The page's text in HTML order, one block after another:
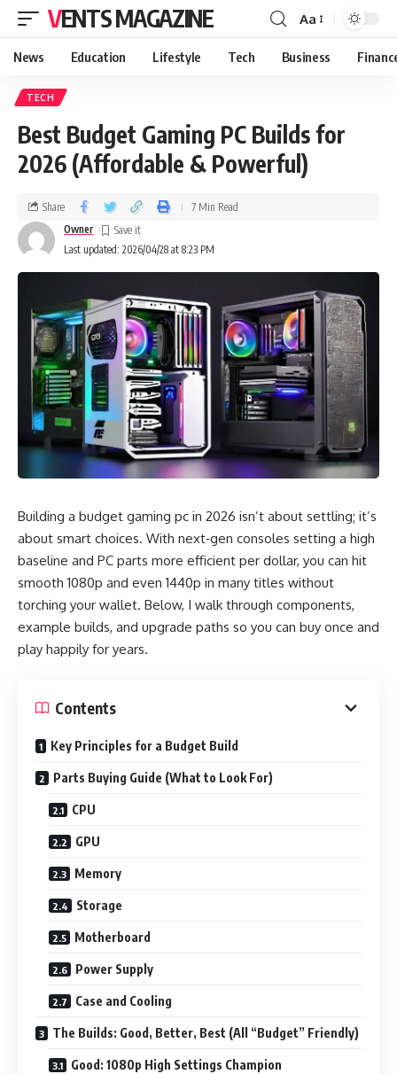
VENTS MAGAZINE Aa
News Education Lifestyle Tech Business
TECH
Best Budget Gaming PC Builds for
2026 (Affordable & Powerful)
Last updated: 2026/04/28 at 8:23 PM
Owner
Share 7 Min Read
Building a budget gaming pc in 2026 isn’t about settling; it’s
about smart choices. With next‑gen consoles setting a high
baseline and PC parts more efficient per dollar, you can hit
smooth 1080p and even 1440p in many titles without
torching your wallet. Below, I walk through components,
example builds, and upgrade paths so you can buy once and
play happily for years.
Contents
Key Principles for a Budget Build
Parts Buying Guide (What to Look For)
CPU
GPU
Memory
Storage
Motherboard
Power Supply
Case and Cooling
The Builds: Good, Better, Best (All “Budget” Friendly)
Good: 1080p High Settings Champion